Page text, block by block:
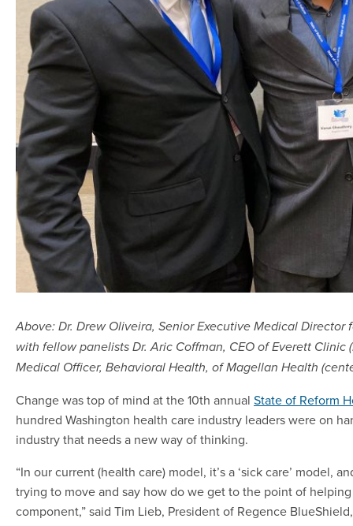
Above: Dr. Drew Oliveira, Senior Executive Medical
with fellow panelists Dr. Aric Coffman, CEO of Everett
Medical Officer, Behavioral Health, of Magellan Health
Change was top of mind at the 10th annual State of Reform
hundred Washington health care industry leaders were on
industry that needs a new way of thinking.
“In our current (health care) model, it’s a ‘sick care’ model,
trying to move and say how do we get to the point of
component,” said Tim Lieb, President of Regence